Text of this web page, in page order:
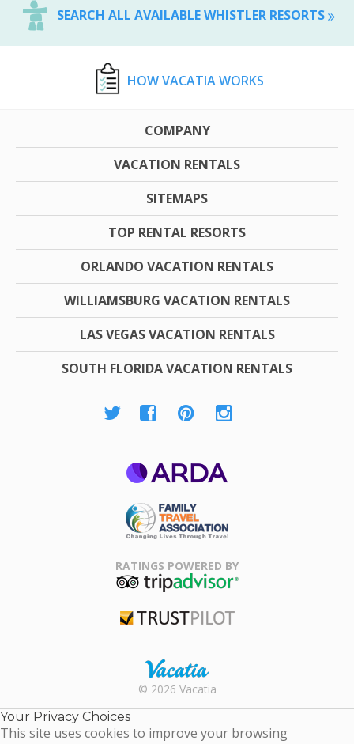
SEARCH ALL AVAILABLE WHISTLER RESORTS
HOW VACATIA WORKS
COMPANY
VACATION RENTALS
SITEMAPS
TOP RENTAL RESORTS
ORLANDO VACATION RENTALS
WILLIAMSBURG VACATION RENTALS
LAS VEGAS VACATION RENTALS
SOUTH FLORIDA VACATION RENTALS
Association
RATINGS POWERED BY
Rental |
Timeshare
© 2026 Vacatia
Your Privacy Choices
This site uses cookies to improve your browsing